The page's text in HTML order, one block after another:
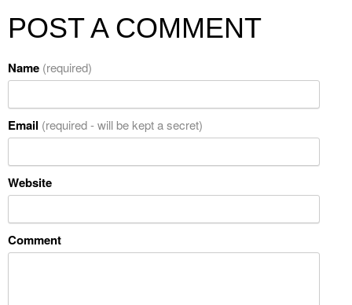
POST A COMMENT
Name (required)
Email (required - will be kept a secret)
Website
Comment